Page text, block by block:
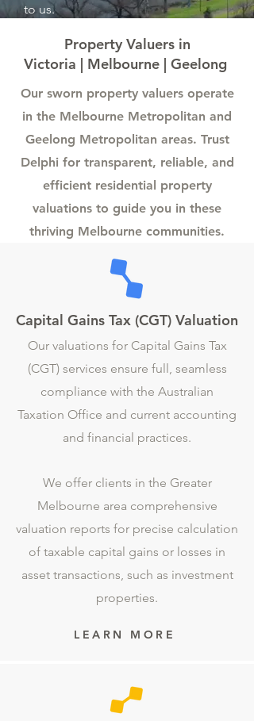
to us.
Property Valuers in
Victoria | Melbourne | Geelong
Our sworn property valuers operate
in the Melbourne Metropolitan and
Geelong Metropolitan areas. Trust
Delphi for transparent, reliable, and
efficient residential property
valuations to guide you in these
thriving Melbourne communities.
Capital Gains Tax (CGT) Valuation
Our valuations for Capital Gains Tax
(CGT) services ensure full, seamless
compliance with the Australian
Taxation Office and current accounting
and financial practices.
We offer clients in the Greater
Melbourne area comprehensive
valuation reports for precise calculation
of taxable capital gains or losses in
asset transactions, such as investment
properties.
LEARN MORE